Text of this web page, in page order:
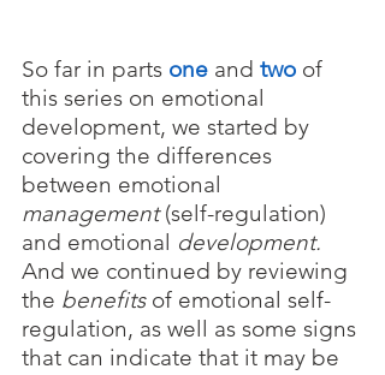
So far in parts one and two of
this series on emotional
development, we started by
covering the differences
between emotional
management (self-regulation)
and emotional development.
And we continued by reviewing
the benefits of emotional self-
regulation, as well as some signs
that can indicate that it may be